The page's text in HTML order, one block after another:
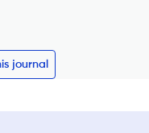
journal